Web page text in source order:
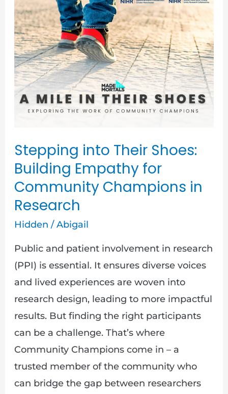
Stepping into Their Shoes:
Building Empathy for
Community Champions in
Research
Hidden /Abigail
Public and patient involvement in research
(PPI) is essential. It ensures diverse voices
and lived experiences are woven into
research design, leading to more impactful
results. But finding the right participants
can be a challenge. That’s where
Community Champions come in – a
trusted member of the community who
can bridge the gap between researchers
into
Their
Shoes:
Building
Empathy
for
in
Research